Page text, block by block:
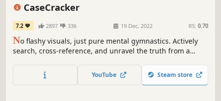
CaseCracker
7.2 2897 336 19 Dec, 2022 RS: 0.70
No flashy visuals, just pure mental gymnastics. Actively
search, cross-reference, and unravel the truth from a
game, the devil is always in the details. Detective, are you
YouTube Steam store